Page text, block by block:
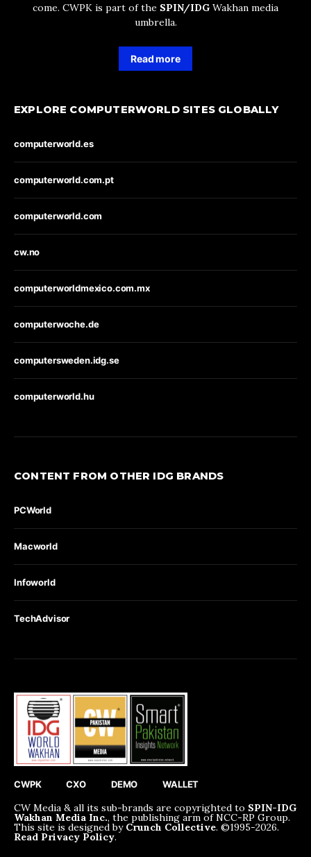
come. CWPK is part of the SPIN/IDG Wakhan media
umbrella.
Read more
EXPLORE COMPUTERWORLD SITES GLOBALLY
computerworld.es
computerworld.com.pt
computerworld.com
cw.no
computerworldmexico.com.mx
computerwoche.de
computersweden.idg.se
computerworld.hu
CONTENT FROM OTHER IDG BRANDS
PCWorld
Macworld
Infoworld
TechAdvisor
CWPK CXO DEMO WALLET
CW Media & all its sub-brands are copyrighted to SPIN-IDG
Wakhan Media Inc., the publishing arm of NCC-RP Group.
This site is designed by Crunch Collective. ©️1995-2026.
Read Privacy Policy.